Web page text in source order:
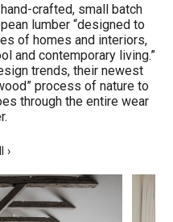
crafted, small batch
lumber “designed to
of homes and interiors,
and contemporary living.”
trends, their newest
process of nature to
through the entire wear
›